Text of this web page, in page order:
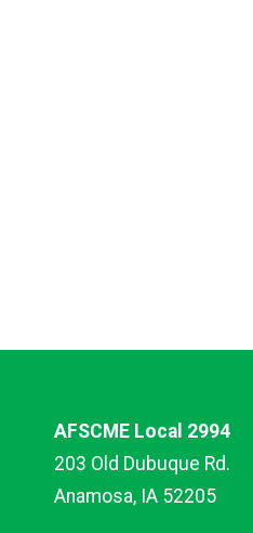
AFSCME Local 2994
203 Old Dubuque Rd.
Anamosa, IA 52205